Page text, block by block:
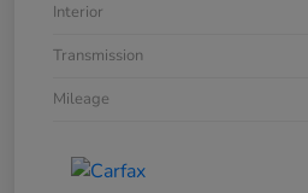
Interior
Transmission
Mileage